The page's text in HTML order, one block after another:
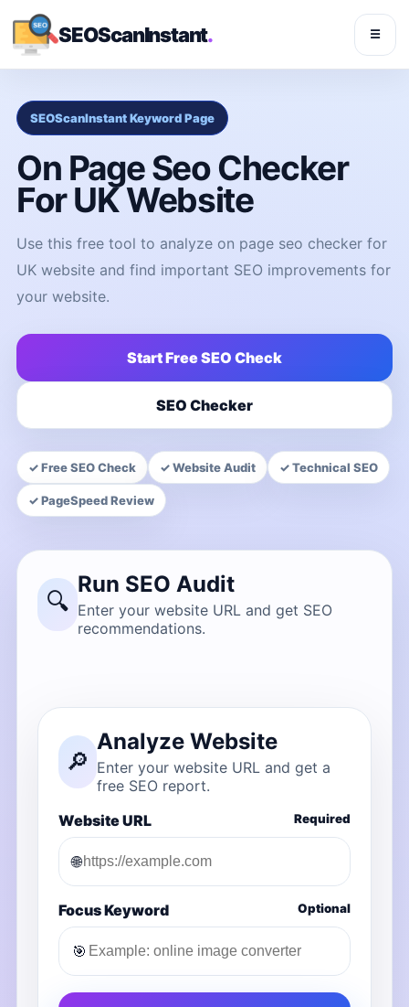
SEOScanInstant. ☰
SEOScanInstant Keyword Page
On Page Seo Checker
For UK Website
Use this free tool to analyze on page seo checker for
UK website and find important SEO improvements for
your website.
Start Free SEO Check
SEO Checker
✓ Free SEO Check ✓ Website Audit ✓ Technical SEO
✓ PageSpeed Review
🔍
Run SEO Audit
Enter your website URL and get SEO
recommendations.
🔎
Analyze Website
Enter your website URL and get a
free SEO report.
Website URL
Required
🌐
Focus Keyword Optional
🎯